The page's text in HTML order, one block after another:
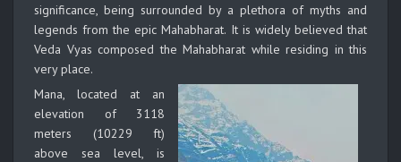
significance, being surrounded by a plethora of myths and
legends from the epic Mahabharat. It is widely believed that
Veda Vyas composed the Mahabharat while residing in this
very place.
Mana, located at an
elevation of 3118
meters (10229 ft)
above sea level, is